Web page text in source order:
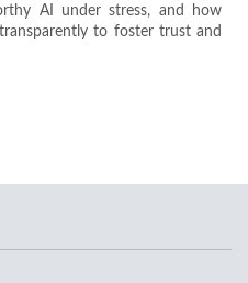
AI under stress, and how
to foster trust and